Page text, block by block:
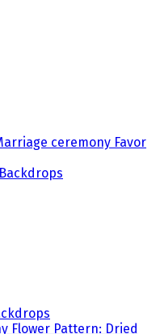
ceremony Favor